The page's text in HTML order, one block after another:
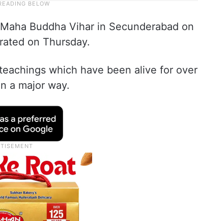
Buddha Vihar in Secunderabad on
on Thursday.
which have been alive for over
a major way.